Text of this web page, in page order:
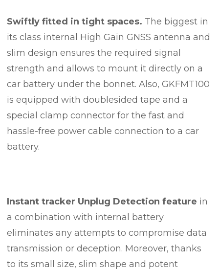
Swiftly fitted in tight spaces. The biggest in
its class internal High Gain GNSS antenna and
slim design ensures the required signal
strength and allows to mount it directly on a
car battery under the bonnet. Also, GKFMT100
is equipped with doublesided tape and a
special clamp connector for the fast and
hassle-free power cable connection to a car
battery.
Instant tracker Unplug Detection feature in
a combination with internal battery
eliminates any attempts to compromise data
transmission or deception. Moreover, thanks
to its small size, slim shape and potent